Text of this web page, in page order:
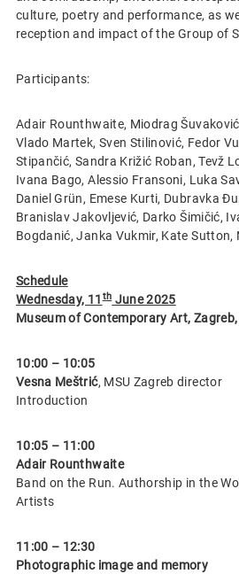
culture, poetry and performance, as
reception and impact of the Group of
Participants:
Adair Rounthwaite, Miodrag
Vlado Martek, Sven Stilinović, Fedor
Stipančić, Sandra Križić Roban, Tevž
Ivana Bago, Alessio Fransoni, Luka
Daniel Grün, Emese Kurti, Dubravka
Branislav Jakovljević, Darko Šimičić,
Bogdanić, Janka Vukmir, Kate Sutton,
Schedule
Wednesday, 11thJune 2025
Museum of Contemporary Art, Zagreb,
10:00 – 10:05
Vesna Meštrić, MSU Zagreb director
Introduction
10:05 – 11:00
Adair Rounthwaite
Band on the Run. Authorship in the
Artists
11:00 – 12:30
Photographic image and memory